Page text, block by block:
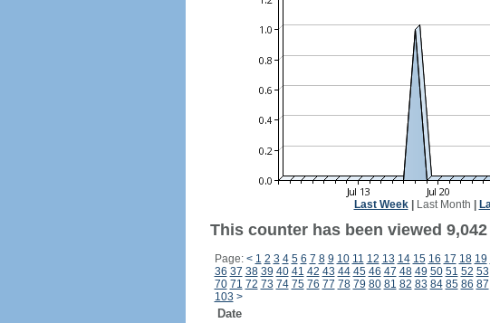
Last Week| Last Month
This counter has been viewed
Page: < 1 2 3 4 5 6 7 8 9 10 11 12 13 14 15 16 17 18 19
36 37 38 39 40 41 42 43 44 45 46 47 48 49 50 51 52 53
70 71 72 73 74 75 76 77 78 79 80 81 82 83 84 85 86 87
103 >
Date